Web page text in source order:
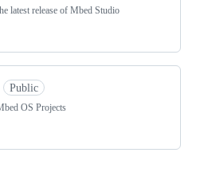
latest release of Mbed Studio
Public
OS Projects